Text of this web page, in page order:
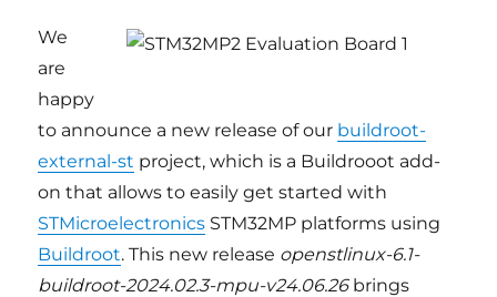
We
are
happy
to announce a new release of our buildroot-
external-st project, which is a Buildrooot add-
on that allows to easily get started with
STMicroelectronics STM32MP platforms using
Buildroot. This new release openstlinux-6.1-
buildroot-2024.02.3-mpu-v24.06.26brings